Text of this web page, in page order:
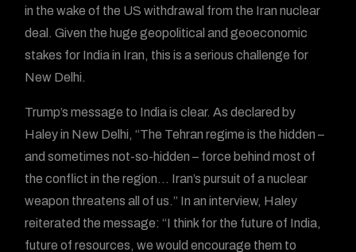
in the wake of the US withdrawal from the Iran nuclear
deal. Given the huge geopolitical and geoeconomic
stakes for India in Iran, this is a serious challenge for
New Delhi.
Trump’s message to India is clear. As declared by
Haley in New Delhi, “The Tehran regime is the hidden –
and sometimes not-so-hidden – force behind most of
the conflict in the region… Iran’s pursuit of a nuclear
weapon threatens all of us.” In an interview, Haley
reiterated the message: “I think for the future of India,
future of resources, we would encourage them to